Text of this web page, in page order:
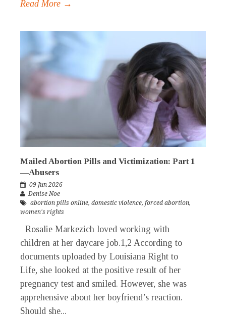
Read More →
Mailed Abortion Pills and Victimization: Part 1
—Abusers
09 Jun 2026
Denise Noe
abortion pills online, domestic violence, forced abortion,
women's rights
Rosalie Markezich loved working with
children at her daycare job.1,2 According to
documents uploaded by Louisiana Right to
Life, she looked at the positive result of her
pregnancy test and smiled. However, she was
apprehensive about her boyfriend’s reaction.
Should she...